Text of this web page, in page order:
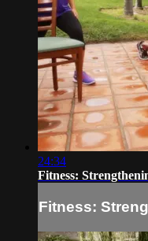
24:34
Fitness:
Fitness: